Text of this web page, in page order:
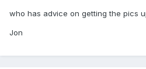
who has advice on getting the pics
Jon